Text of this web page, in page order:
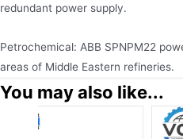
redundant power supply.
Petrochemical: ABB SPNPM22
areas of Middle Eastern refineries.
You may also like...